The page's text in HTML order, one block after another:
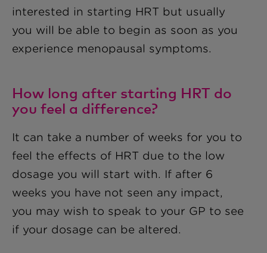
interested in starting HRT but usually
you will be able to begin as soon as you
experience menopausal symptoms.
How long after starting HRT do
you feel a difference?
It can take a number of weeks for you to
feel the effects of HRT due to the low
dosage you will start with. If after 6
weeks you have not seen any impact,
you may wish to speak to your GP to see
if your dosage can be altered.